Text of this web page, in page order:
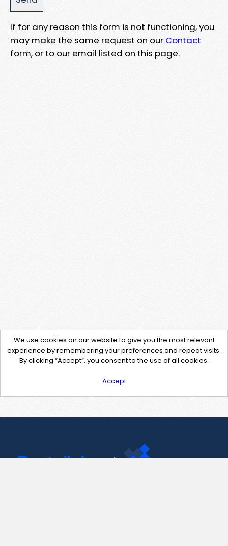
If for any reason this form is not functioning, you
may make the same request on our Contact
form, or to our email listed on this page.
We use cookies on our website to give you the most relevant
experience by remembering your preferences and repeat visits.
By clicking “Accept”, you consent to the use of all cookies.
Accept